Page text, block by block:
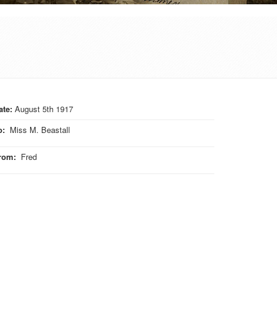
August 5th 1917
: Miss M. Beastall
: Fred